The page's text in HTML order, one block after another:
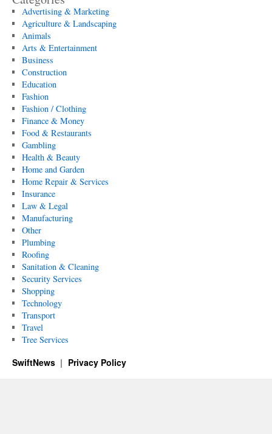
Advertising & Marketing
Agriculture & Landscaping
Animals
Arts & Entertainment
Business
Construction
Education
Fashion
Fashion / Clothing
Finance & Money
Food & Restaurants
Gambling
Health & Beauty
Home and Garden
Home Repair & Services
Insurance
Law & Legal
Manufacturing
Other
Plumbing
Roofing
Sanitation & Cleaning
Security Services
Shopping
Technology
Transport
Travel
Tree Services
SwiftNews Privacy Policy